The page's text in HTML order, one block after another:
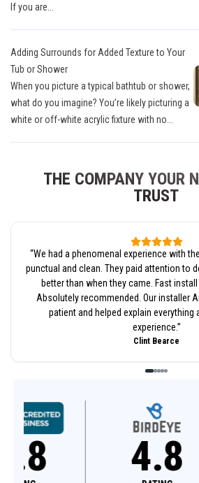
If you are...
Adding Surrounds for Added Texture to Your
Tub or Shower
When you picture a typical bathtub or shower,
what do you imagine? You’re likely picturing a
white or off-white acrylic fixture with no...
THE COMPANY YOUR
TRUST
“We had a phenomenal experience with
punctual and clean. They paid attention to
better than when they came. Fast
Absolutely recommended. Our installer
patient and helped explain everything
experience.”
Clint Bearce